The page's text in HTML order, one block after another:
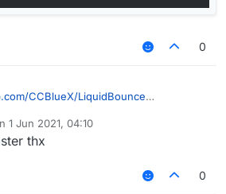
0
CCBlueX/LiquidBounce
1 Jun 2021, 04:10
by
thx
0